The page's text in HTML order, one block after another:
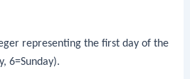
representing the first day of the
6=Sunday).